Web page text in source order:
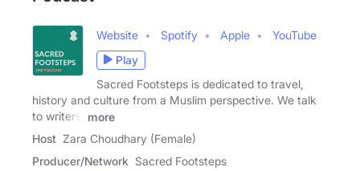
Website Spotify Apple
YouTube
Play
Sacred Footsteps is dedicated to travel,
history and culture from a Muslim perspective. We talk
to writers,
more
Host Zara Choudhary (Female)
Producer/Network Sacred Footsteps